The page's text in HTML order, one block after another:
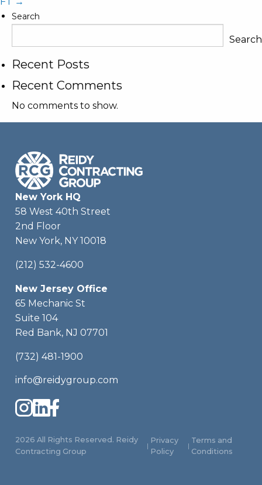
Search
Search
Recent Posts
Recent Comments
No comments to show.
New York HQ
58 West 40th Street
2nd Floor
New York, NY 10018
(212) 532-4600
New Jersey Office
65 Mechanic St
Suite 104
Red Bank, NJ 07701
(732) 481-1900
info@reidygroup.com
2026 All Rights Reserved. Reidy
Contracting Group
|
Privacy
Policy
|
Terms and
Conditions